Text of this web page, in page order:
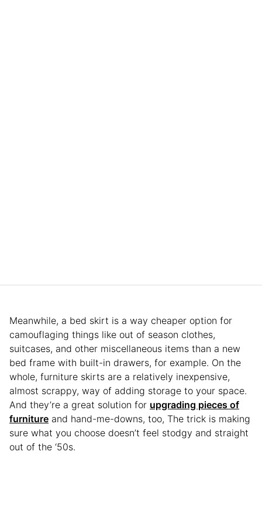
Meanwhile, a bed skirt is a way cheaper option for
camouflaging things like out of season clothes,
suitcases, and other miscellaneous items than a new
bed frame with built-in drawers, for example. On the
whole, furniture skirts are a relatively inexpensive,
almost scrappy, way of adding storage to your space.
And they’re a great solution for upgrading pieces of
furniture and hand-me-downs, too, The trick is making
sure what you choose doesn’t feel stodgy and straight
out of the ‘50s.